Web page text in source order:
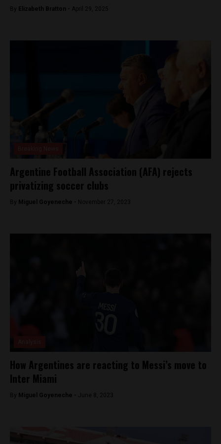
By Elizabeth Bratton - April 29, 2025
Argentine Football Association (AFA) rejects
privatizing soccer clubs
By Miguel Goyeneche - November 27, 2023
How Argentines are reacting to Messi’s move to
Inter Miami
By Miguel Goyeneche - June 8, 2023